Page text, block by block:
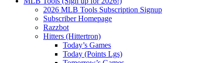
2026 MLB Tools Subscription Signup
Subscriber Homepage
Razzbot
Hitters (Hittertron)
Today’s Games
Today (Points Lgs)